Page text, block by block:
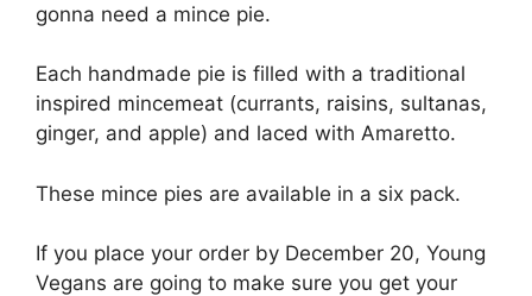
gonna need a mince pie.
Each handmade pie is filled with a traditional
inspired mincemeat (currants, raisins, sultanas,
ginger, and apple) and laced with Amaretto.
These mince pies are available in a six pack.
If you place your order by December 20, Young
Vegans are going to make sure you get your